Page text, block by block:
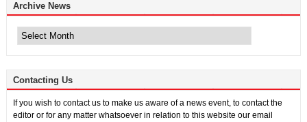
Archive News
News
Contacting Us
If you wish to contact us to make us aware of a news event, to contact the
editor or for any matter whatsoever in relation to this website our email